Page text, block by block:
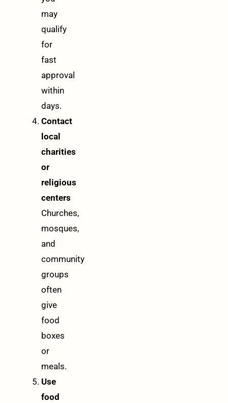
may
qualify
for
fast
approval
within
days.
Contact
local
charities
or
religious
centers
Churches,
mosques,
and
community
groups
often
give
food
boxes
or
meals.
Use
food